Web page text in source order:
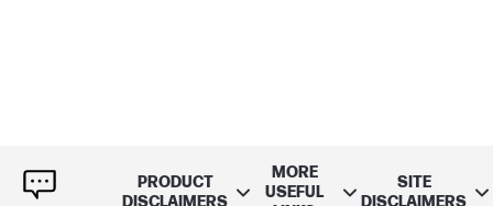
PRODUCT
DISCLAIMERS
MORE
USEFUL
SITE
DISCLAIMERS